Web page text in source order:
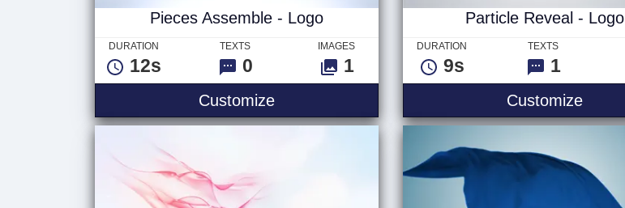
Pieces Assemble - Logo
DURATION
12s
TEXTS
0
IMAGES
1
Customize
Particle Reveal - Logo
DURATION
9s
TEXTS
1
Customize